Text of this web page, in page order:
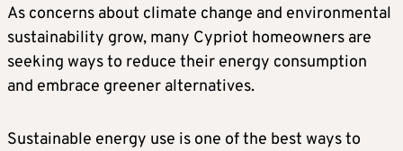
As concerns about climate change and environmental
sustainability grow, many Cypriot homeowners are
seeking ways to reduce their energy consumption
and embrace greener alternatives.
Sustainable energy use is one of the best ways to